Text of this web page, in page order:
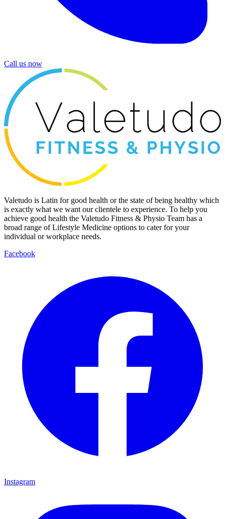
Call us now
Valetudo is Latin for good health or the state of being healthy which
is exactly what we want our clientele to experience. To help you
achieve good health the Valetudo Fitness & Physio Team has a
broad range of Lifestyle Medicine options to cater for your
individual or workplace needs.
Facebook
Instagram